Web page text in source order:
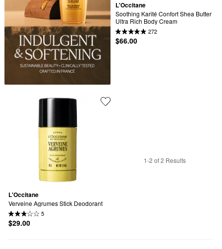
L'Occitane
Soothing Karité Confort Shea Butter
Ultra Rich Body Cream
272
$66.00
L'Occitane
Verveine Agrumes Stick Deodorant
5
$29.00
1-2 of 2 Results